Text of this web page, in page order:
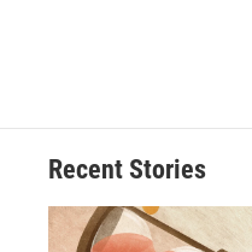
Recent Stories